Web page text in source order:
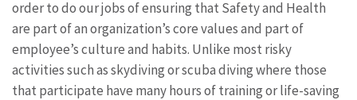
order to do our jobs of ensuring that Safety and Health
are part of an organization’s core values and part of
employee’s culture and habits. Unlike most risky
activities such as skydiving or scuba diving where those
that participate have many hours of training or life-saving